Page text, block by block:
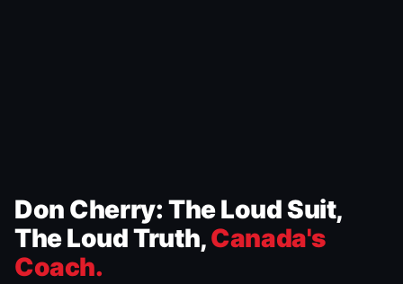
Don Cherry: The Loud Suit,
The Loud Truth,Canada's
Coach.